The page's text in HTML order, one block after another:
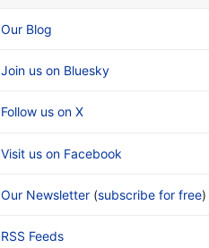
Our Blog
Join us on Bluesky
Follow us on X
Visit us on Facebook
Our Newsletter (subscribe for free)
RSS Feeds